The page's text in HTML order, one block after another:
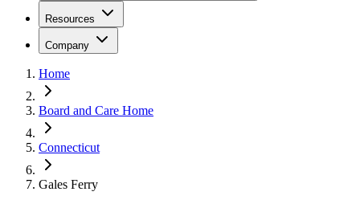
Resources
Company
Home
Board and Care Home
Connecticut
Gales Ferry